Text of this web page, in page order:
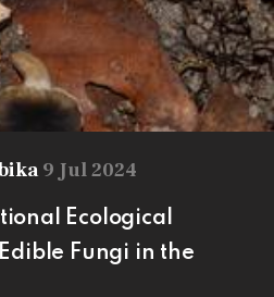
9 Jul 2024
Ecological
Fungi in the